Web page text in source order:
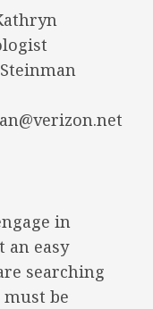
in
an easy
searching
be